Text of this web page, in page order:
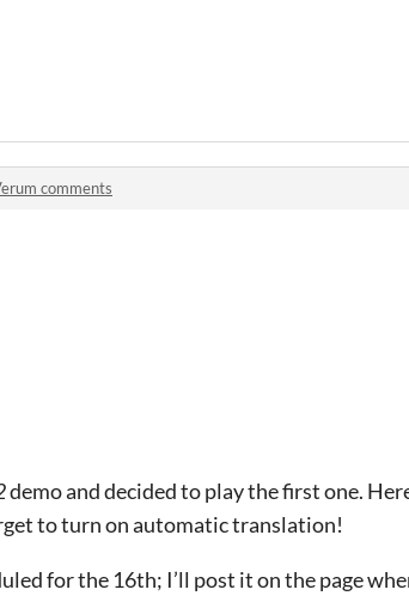
comments
demo and decided to play the first one.
to turn on automatic translation!
for the 16th; I’ll post it on the page